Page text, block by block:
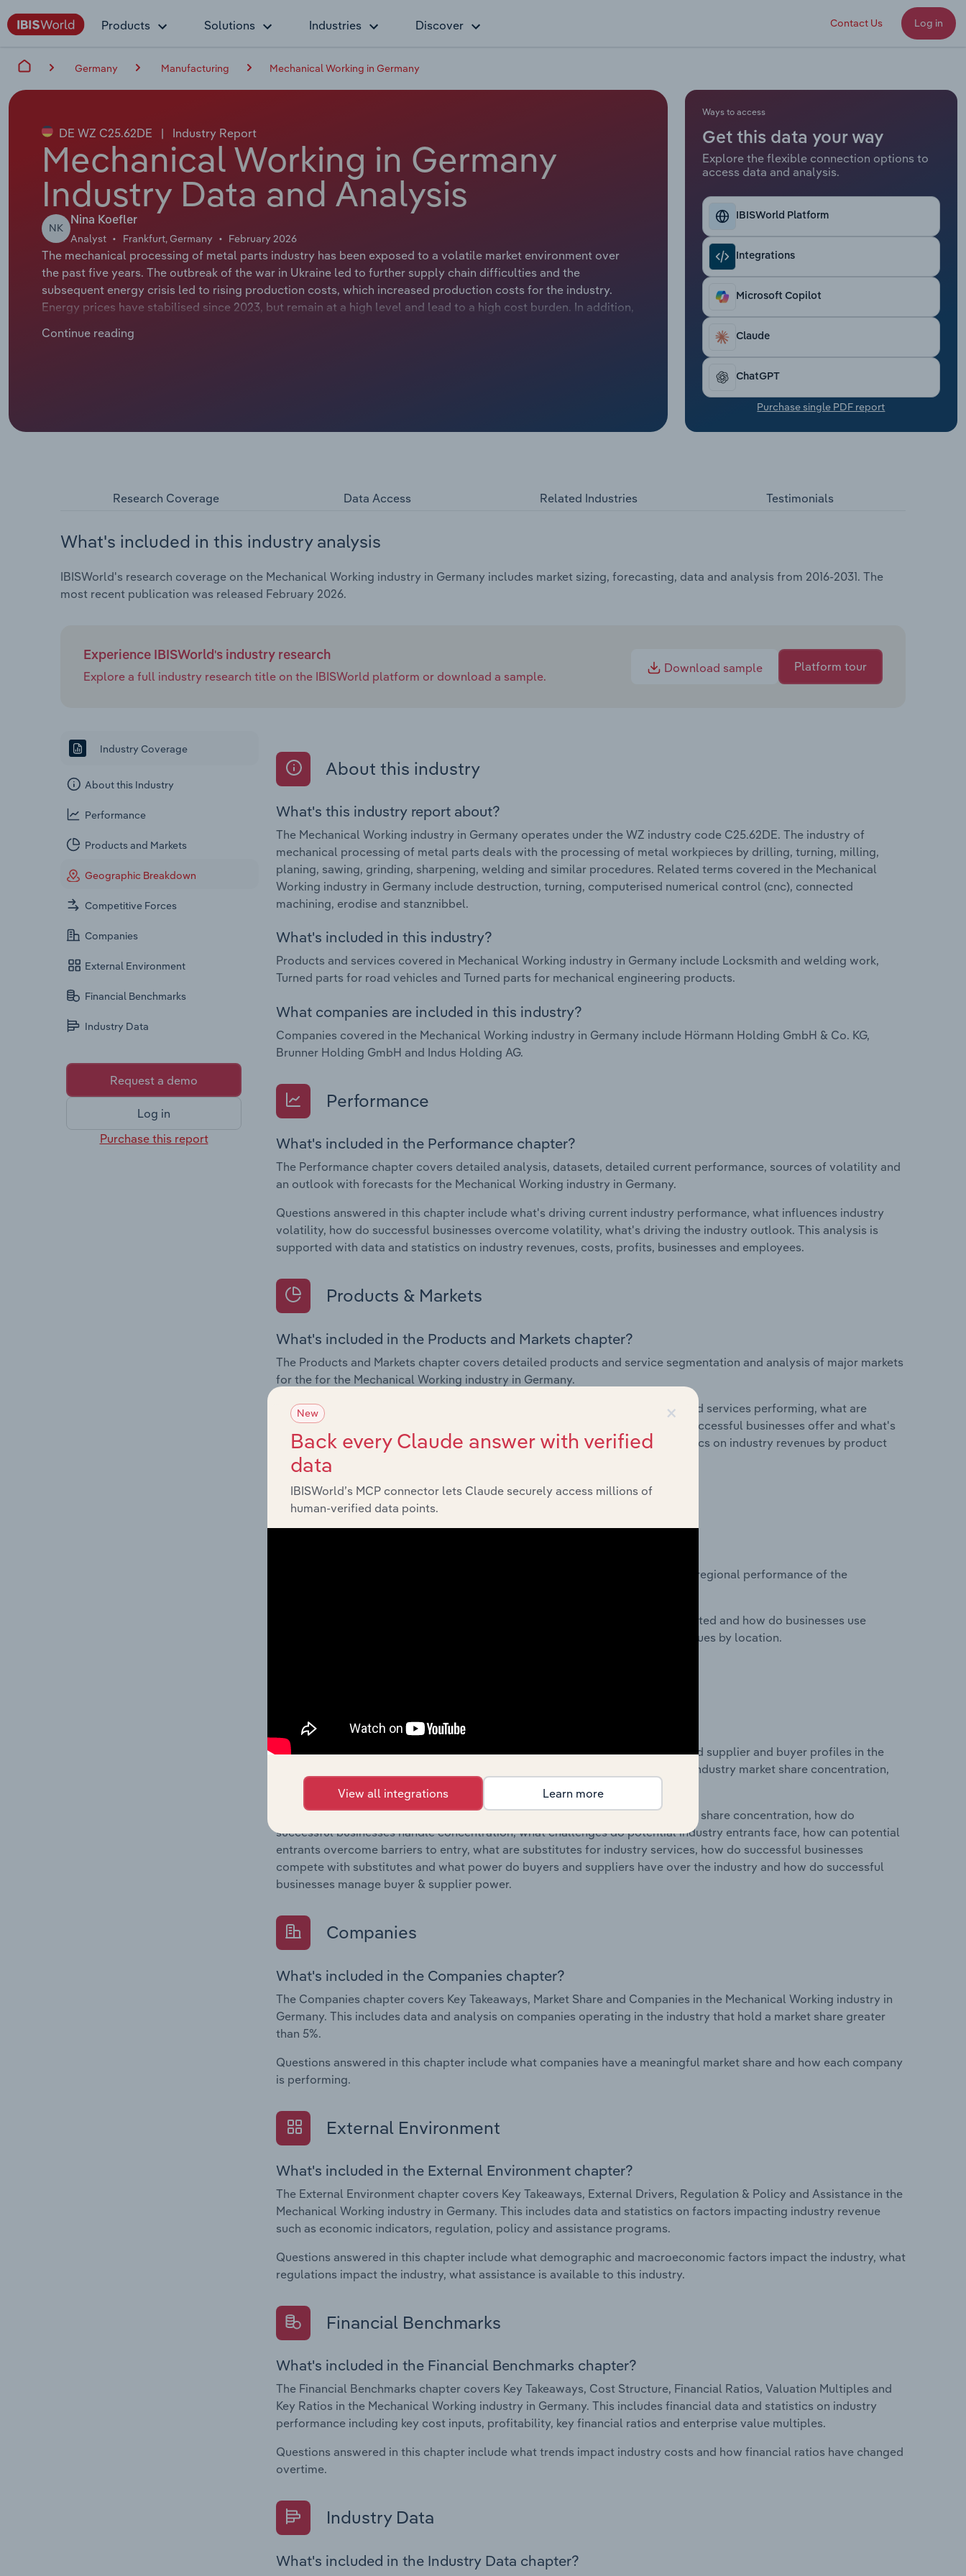
Products Solutions Industries Discover Contact Us Log in
Germany Manufacturing Mechanical Working in Germany
DE WZ C25.62DE | Industry Report
Mechanical Working in Germany
Industry Data and Analysis
NK
Nina Koefler
Analyst Frankfurt, Germany February 2026
The mechanical processing of metal parts industry has been exposed to a volatile market environment over
the past five years. The outbreak of the war in Ukraine led to further supply chain difficulties and the
subsequent energy crisis led to rising production costs, which increased production costs for the industry.
Energy prices have stabilised since 2023, but remain at a high level and lead to a high cost burden. In addition,
the mechanical engineering and automotive industries. This has led to increased price competition and falling
Continue reading
Ways to access
Get this data your way
Explore the flexible connection options to
access data and analysis.
IBISWorld Platform
Integrations
Microsoft Copilot
Claude
ChatGPT
Purchase single PDF report
Research Coverage Data Access Related Industries Testimonials
What's included in this industry analysis
IBISWorld's research coverage on the Mechanical Working industry in Germany includes market sizing, forecasting, data and analysis from 2016-2031. The
most recent publication was released February 2026.
Experience IBISWorld's industry research
Explore a full industry research title on the IBISWorld platform or download a sample.
Download sample Platform tour
Industry Coverage
About this Industry
Performance
Products and Markets
Geographic Breakdown
Competitive Forces
Companies
External Environment
Financial Benchmarks
Industry Data
Request a demo
Log in
Purchase this report
About this industry
What's this industry report about?
The Mechanical Working industry in Germany operates under the WZ industry code C25.62DE. The industry of
mechanical processing of metal parts deals with the processing of metal workpieces by drilling, turning, milling,
planing, sawing, grinding, sharpening, welding and similar procedures. Related terms covered in the Mechanical
Working industry in Germany include destruction, turning, computerised numerical control (cnc), connected
machining, erodise and stanznibbel.
What's included in this industry?
Products and services covered in Mechanical Working industry in Germany include Locksmith and welding work,
Turned parts for road vehicles and Turned parts for mechanical engineering products.
What companies are included in this industry?
Companies covered in the Mechanical Working industry in Germany include Hörmann Holding GmbH & Co. KG,
Brunner Holding GmbH and Indus Holding AG.
Performance
What's included in the Performance chapter?
The Performance chapter covers detailed analysis, datasets, detailed current performance, sources of volatility and
an outlook with forecasts for the Mechanical Working industry in Germany.
Questions answered in this chapter include what's driving current industry performance, what influences industry
volatility, how do successful businesses overcome volatility, what's driving the industry outlook. This analysis is
supported with data and statistics on industry revenues, costs, profits, businesses and employees.
Products & Markets
What's included in the Products and Markets chapter?
The Products and Markets chapter covers detailed products and service segmentation and analysis of major markets
for the for the Mechanical Working industry in Germany.
Questions answered in this chapter include how are the industry's products and services performing, what are
innovations in industry products and services, what products or services do successful businesses offer and what's
influencing demand from the industry's markets. This includes data and statistics on industry revenues by product
and service segmentation and major markets.
Geographic Breakdown
The Geographic Breakdown chapter covers detailed analysis and datasets on regional performance of the
Questions answered in this chapter include where are industry businesses located and how do businesses use
location to their advantage. This includes data and statistics on industry revenues by location.
What's included in the Competitive Forces chapter?
The Competitive Forces chapter covers the concentration, barriers to entry and supplier and buyer profiles in the
Mechanical Working industry in Germany. This includes data and statistics on industry market share concentration,
barriers to entry, substitute products and buyer & supplier power.
Questions answered in this chapter include what impacts the industry's market share concentration, how do
successful businesses handle concentration, what challenges do potential industry entrants face, how can potential
entrants overcome barriers to entry, what are substitutes for industry services, how do successful businesses
compete with substitutes and what power do buyers and suppliers have over the industry and how do successful
businesses manage buyer & supplier power.
Companies
What's included in the Companies chapter?
The Companies chapter covers Key Takeaways, Market Share and Companies in the Mechanical Working industry in
Germany. This includes data and analysis on companies operating in the industry that hold a market share greater
than 5%.
Questions answered in this chapter include what companies have a meaningful market share and how each company
is performing.
External Environment
What's included in the External Environment chapter?
The External Environment chapter covers Key Takeaways, External Drivers, Regulation & Policy and Assistance in the
Mechanical Working industry in Germany. This includes data and statistics on factors impacting industry revenue
such as economic indicators, regulation, policy and assistance programs.
Questions answered in this chapter include what demographic and macroeconomic factors impact the industry, what
regulations impact the industry, what assistance is available to this industry.
Financial Benchmarks
What's included in the Financial Benchmarks chapter?
The Financial Benchmarks chapter covers Key Takeaways, Cost Structure, Financial Ratios, Valuation Multiples and
Key Ratios in the Mechanical Working industry in Germany. This includes financial data and statistics on industry
performance including key cost inputs, profitability, key financial ratios and enterprise value multiples.
Questions answered in this chapter include what trends impact industry costs and how financial ratios have changed
overtime.
Industry Data
What's included in the Industry Data chapter?
×
New
Back every Claude answer with verified
data
IBISWorld’s MCP connector lets Claude securely access millions of
human-verified data points.
View all integrations Learn more